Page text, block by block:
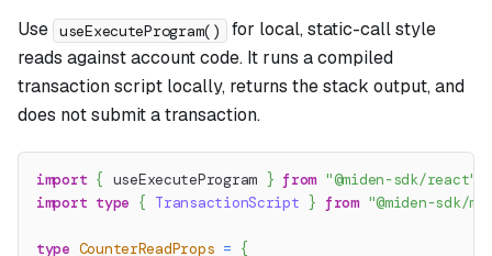
Use useExecuteProgram()
for local, static-call style
reads against account code. It runs a compiled
transaction script locally, returns the stack output, and
does not submit a transaction.
import { useExecuteProgram } from "@miden-sdk/react"
import type { TransactionScript } from "@miden-sdk/
type CounterReadProps = {